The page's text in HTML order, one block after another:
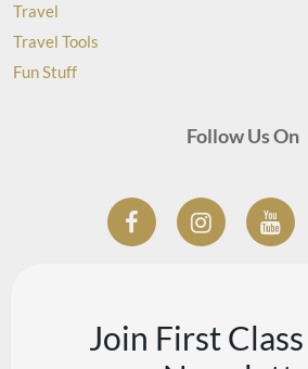
Travel
Travel Tools
Fun Stuff
Follow Us On
Join First